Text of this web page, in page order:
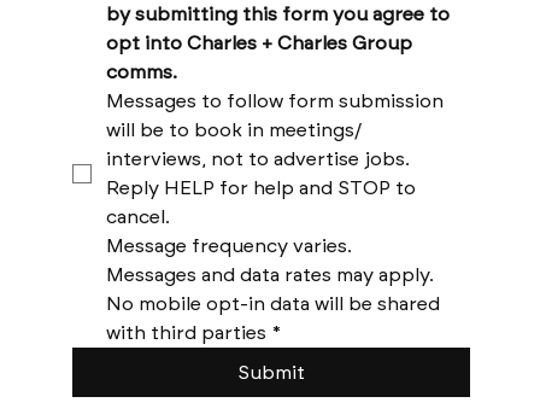
by submitting this form you agree to
opt into Charles + Charles Group
comms.
Messages to follow form submission
will be to book in meetings/
Reply HELP for help and STOP to
No mobile opt-in data will be shared
with third parties *
Submit